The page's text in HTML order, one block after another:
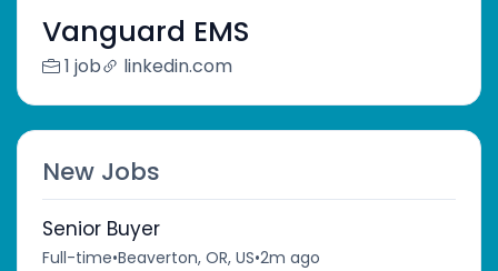
Vanguard EMS
1 job linkedin.com
New Jobs
Senior Buyer
Full-time•Beaverton, OR, US•2m ago